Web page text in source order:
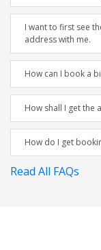
I want to first see
address with me.
How can I book a
How shall I get the
How do I get
Read All FAQs